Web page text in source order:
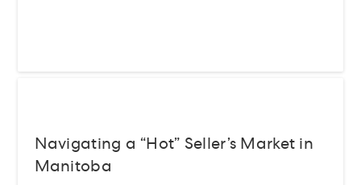
Navigating a “Hot” Seller’s Market in
Manitoba